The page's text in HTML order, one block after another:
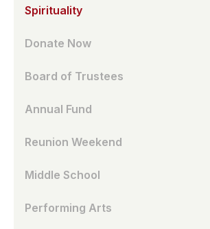
Spirituality
Donate Now
Board of Trustees
Annual Fund
Reunion Weekend
Middle School
Performing Arts